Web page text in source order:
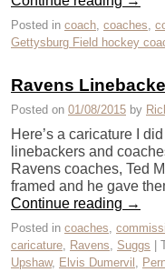
Posted in coach coaches
Gettysburg Field hockey
Ravens
Posted on 01/08/2015 by
Here’s a caricature I
linebackers and
Ravens coaches, Ted
framed and he gave
Continue reading →
Posted in coaches,
caricature, Ravens, Suggs
Upshaw, Elvis Dumervil ,